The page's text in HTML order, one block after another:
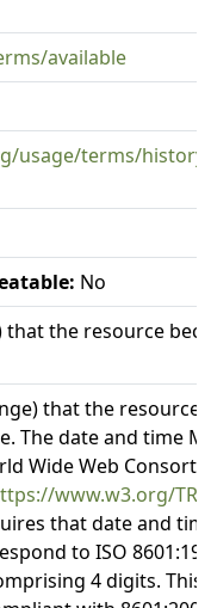
available
usage/terms/
No
that the resource
that the resource
The date and time
Wide Web
www.w3.org/TR/
that date and
to ISO
4 digits. This